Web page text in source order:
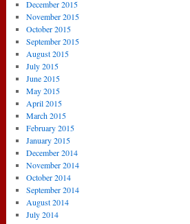
December 2015
November 2015
October 2015
September 2015
August 2015
July 2015
June 2015
May 2015
April 2015
March 2015
February 2015
January 2015
December 2014
November 2014
October 2014
September 2014
August 2014
July 2014